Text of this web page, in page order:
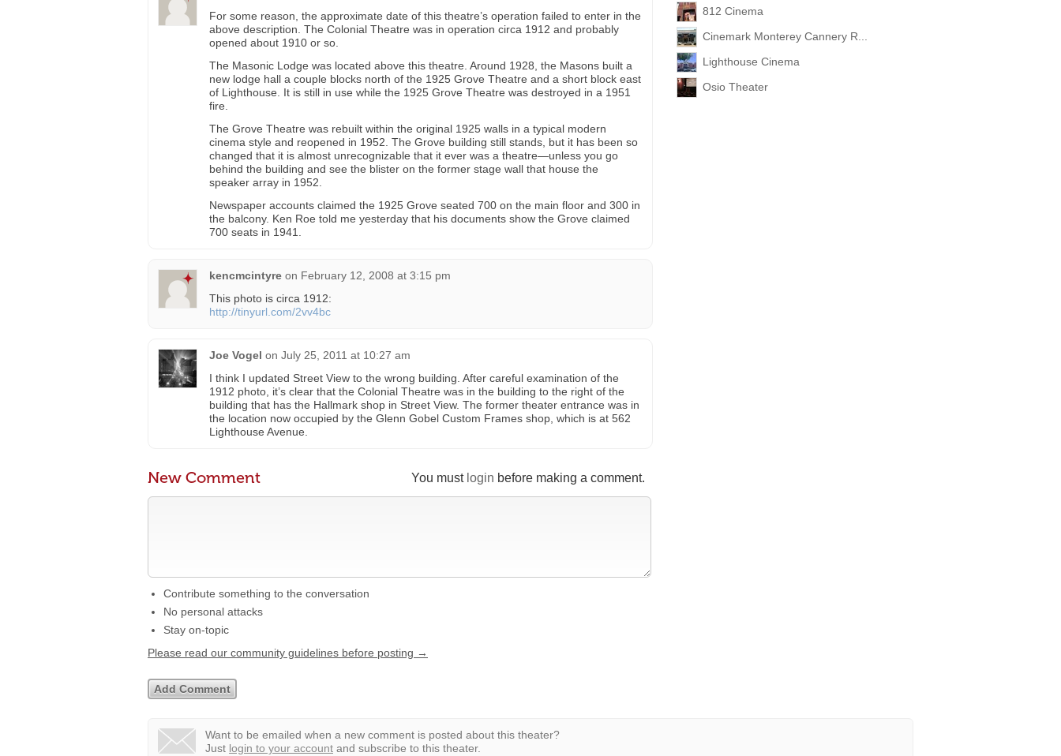
812 Cinema
Cinemark Monterey Cannery R...
Lighthouse Cinema
Osio Theater
For some reason, the approximate date of this theatre’s operation failed to enter in the
above description. The Colonial Theatre was in operation circa 1912 and probably
opened about 1910 or so.
The Masonic Lodge was located above this theatre. Around 1928, the Masons built a
new lodge hall a couple blocks north of the 1925 Grove Theatre and a short block east
of Lighthouse. It is still in use while the 1925 Grove Theatre was destroyed in a 1951
fire.
The Grove Theatre was rebuilt within the original 1925 walls in a typical modern
cinema style and reopened in 1952. The Grove building still stands, but it has been so
changed that it is almost unrecognizable that it ever was a theatre—unless you go
behind the building and see the blister on the former stage wall that house the
speaker array in 1952.
Newspaper accounts claimed the 1925 Grove seated 700 on the main floor and 300 in
the balcony. Ken Roe told me yesterday that his documents show the Grove claimed
700 seats in 1941.
kencmcintyre on February 12, 2008 at 3:15 pm
This photo is circa 1912:
http://tinyurl.com/2vv4bc
Joe Vogel on July 25, 2011 at 10:27 am
I think I updated Street View to the wrong building. After careful examination of the
1912 photo, it’s clear that the Colonial Theatre was in the building to the right of the
building that has the Hallmark shop in Street View. The former theater entrance was in
the location now occupied by the Glenn Gobel Custom Frames shop, which is at 562
Lighthouse Avenue.
You must login before making a comment.
New Comment
Contribute something to the conversation
No personal attacks
Stay on-topic
Please read our community guidelines before posting →
Want to be emailed when a new comment is posted about this theater?
Just login to your account and subscribe to this theater.